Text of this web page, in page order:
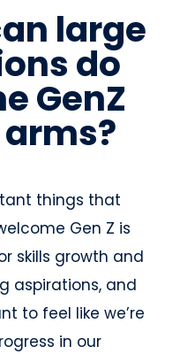
large
do
GenZ
things that
Gen Z is
skills growth and
aspirations, and
to feel like we’re
in our